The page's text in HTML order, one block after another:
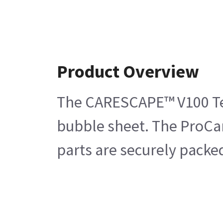
Product Overview
The CARESCAPE™
bubble sheet. The
parts are securely